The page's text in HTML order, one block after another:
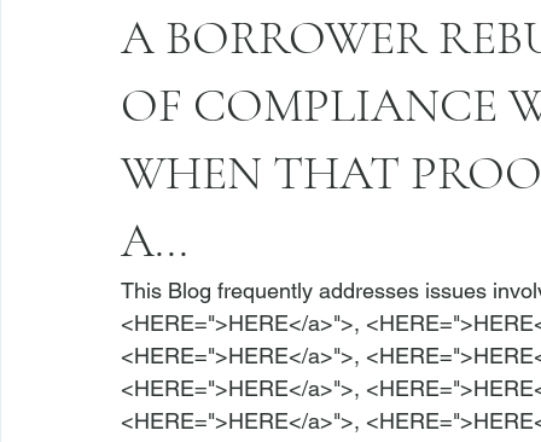
A BORROWER
OF COMPLIANCE
WHEN THAT
A...
This Blog frequently addresses issues
<HERE=">HERE</a>">, <HERE
<HERE=">HERE</a>">, <HERE
<HERE=">HERE</a>">, <HERE
<HERE=">HERE</a>">, <HERE